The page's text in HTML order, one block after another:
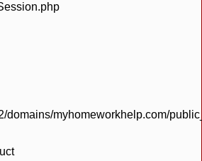
domains/myhomeworkhelp.com/